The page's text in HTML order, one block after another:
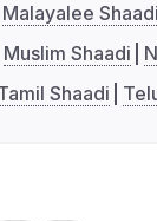
Malayalee Shaadi
Muslim Shaadi
Shaadi